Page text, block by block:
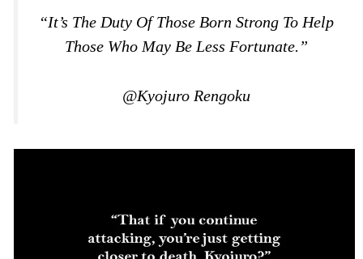
“It’s The Duty Of Those Born Strong To Help
Those Who May Be Less Fortunate.”
@Kyojuro Rengoku